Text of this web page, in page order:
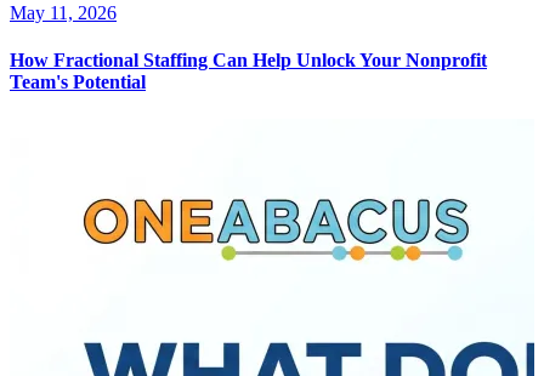
May 11, 2026
How Fractional Staffing Can Help Unlock Your Nonprofit
Team's Potential